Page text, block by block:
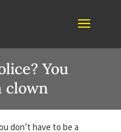
You
clown
don’t have to be a